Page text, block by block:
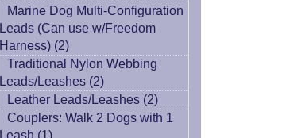
Marine Dog Multi-Configuration
Leads (Can use w/Freedom
Harness) (2)
Traditional Nylon Webbing
Leads/Leashes (2)
Leather Leads/Leashes (2)
Couplers: Walk 2 Dogs with 1
Leash (1)